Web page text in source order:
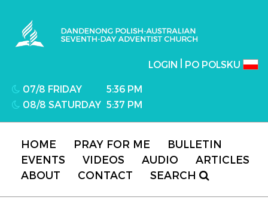
Adventist Church
LOGIN PO POLSKU
07/8 FRIDAY
5:36 PM
08/8 SATURDAY 5:37 PM
HOME PRAY FOR ME
BULLETIN
EVENTS
VIDEOS AUDIO
ARTICLES
ABOUT
CONTACT SEARCH